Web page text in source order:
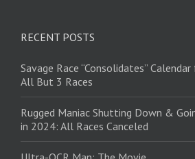
RECENT POSTS
Savage Race “Consolidates”
All But 3 Races
Rugged Maniac Shutting Down &
in 2024: All Races Canceled